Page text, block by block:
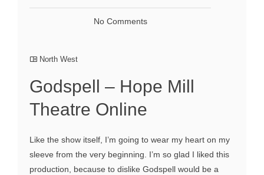
No Comments
North West
Godspell – Hope Mill
Theatre Online
Like the show itself, I’m going to wear my heart on my
sleeve from the very beginning. I’m so glad I liked this
production, because to dislike Godspell would be a